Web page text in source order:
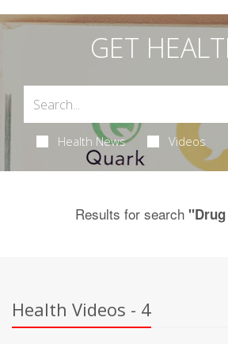
GET
Health News Videos
Results for search
Health Videos - 4